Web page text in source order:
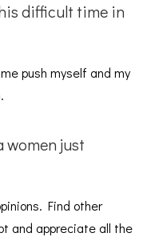
difficult time in
push myself and my
women just
Find other
and appreciate all the